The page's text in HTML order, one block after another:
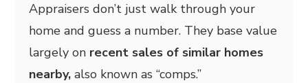
Appraisers don’t just walk through your
home and guess a number. They base value
largely on recent sales of similar homes
nearby,also known as “comps.”